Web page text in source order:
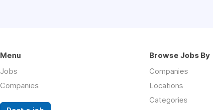
Menu
Jobs
Companies
Browse Jobs By
Companies
Locations
Categories